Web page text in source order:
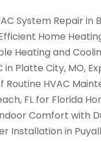
System Repair in
Home
Heating and
in Platte City, MO,
Routine HVAC
FL for Florida
Comfort with
Installation in